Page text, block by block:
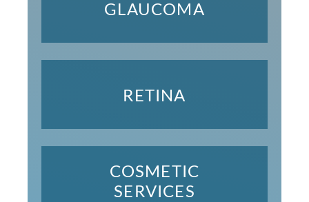
GLAUCOMA
RETINA
COSMETIC
SERVICES